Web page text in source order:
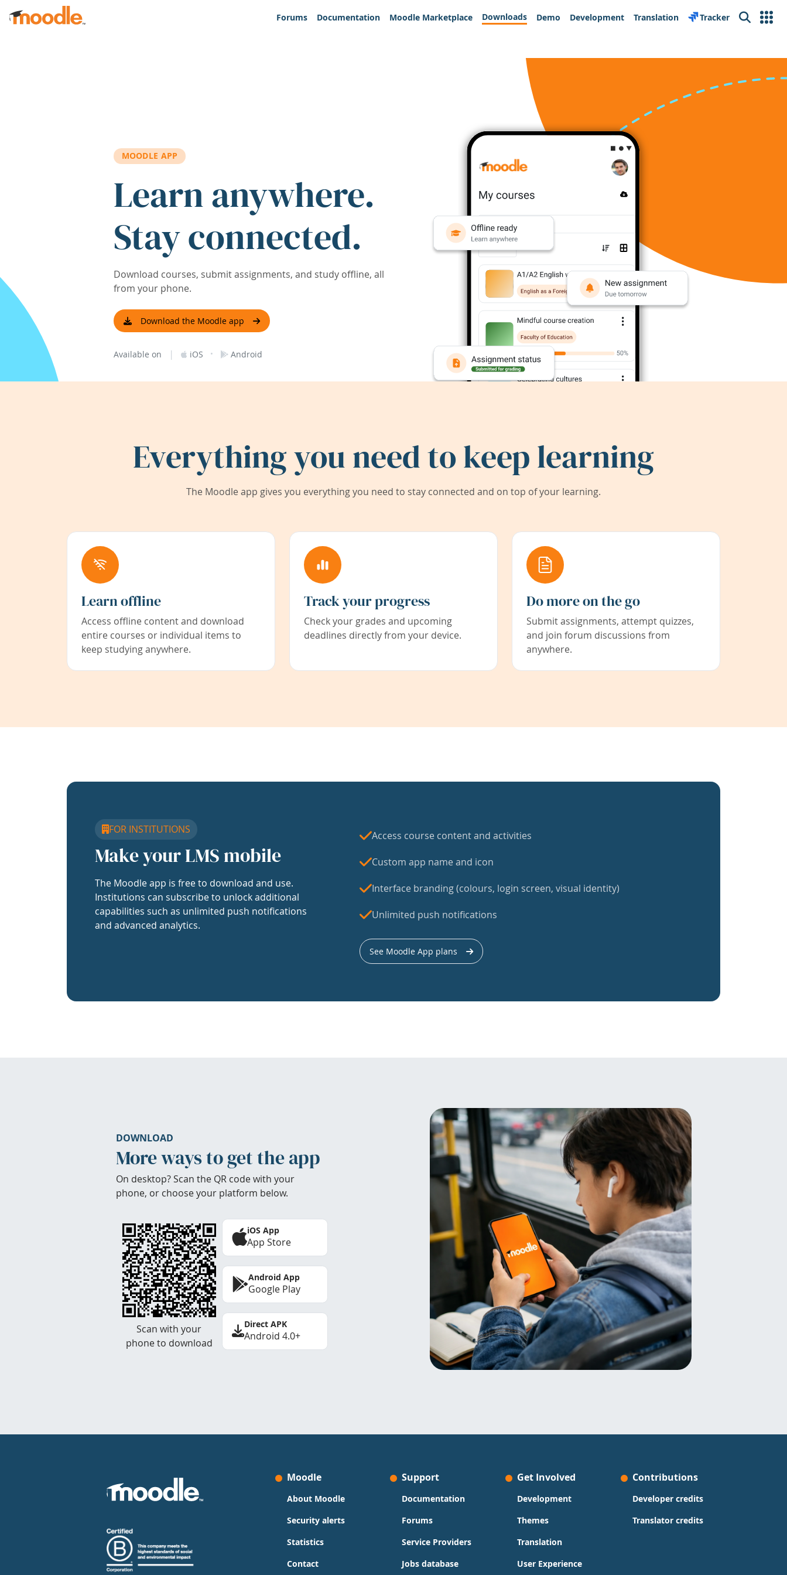
Skip to main content
Forums
Documentation Moodle Marketplace Downloads Demo Development Translation Tracker Search
MOODLE APP
Learn anywhere.
Stay connected.
Download courses, submit assignments, and study offline, all
from your phone.
Download the Moodle app
Available on | iOS · Android
Everything you need to keep learning
The Moodle app gives you everything you need to stay connected and on top of your learning.
Learn offline
Access offline content and download
entire courses or individual items to
keep studying anywhere.
Track your progress
Check your grades and upcoming
deadlines directly from your device.
Do more on the go
Submit assignments, attempt quizzes,
and join forum discussions from
anywhere.
FOR INSTITUTIONS
Make your LMS mobile
The Moodle app is free to download and use.
Institutions can subscribe to unlock additional
capabilities such as unlimited push notifications
and advanced analytics.
Access course content and activities
Custom app name and icon
Interface branding (colours, login screen, visual identity)
Unlimited push notifications
See Moodle App plans
DOWNLOAD
More ways to get the app
On desktop? Scan the QR code with your
phone, or choose your platform below.
Scan with your
phone to download
iOS App
App Store
Android App
Google Play
Direct APK
Android 4.0+
Moodle
About Moodle
Security alerts
Statistics
Contact
Support
Documentation
Forums
Service Providers
Jobs database
Get Involved
Development
Themes
Translation
User Experience
Contributions
Developer credits
Translator credits